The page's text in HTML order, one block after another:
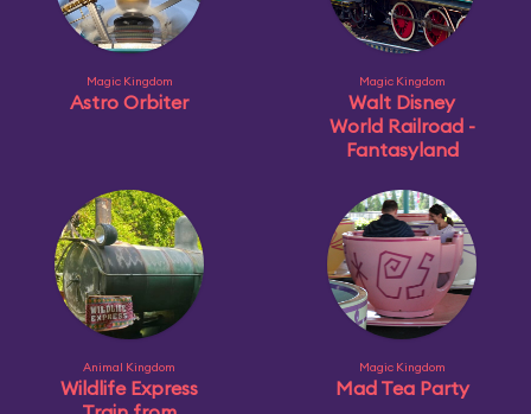
Magic Kingdom
Astro Orbiter
Magic Kingdom
Walt Disney
World Railroad -
Fantasyland
Animal Kingdom
Wildlife Express
Magic Kingdom
Mad Tea Party